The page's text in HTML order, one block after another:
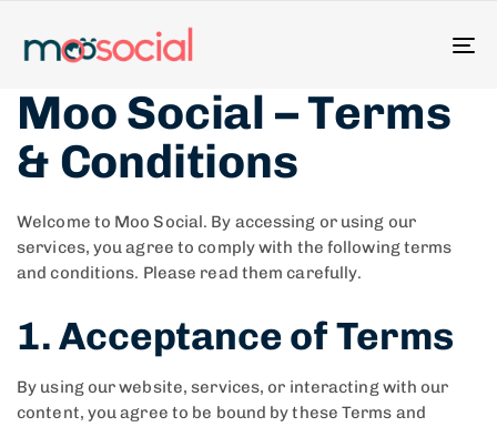
Moo Social – Terms
& Conditions
Welcome to Moo Social. By accessing or using our
services, you agree to comply with the following terms
and conditions. Please read them carefully.
1. Acceptance of Terms
By using our website, services, or interacting with our
content, you agree to be bound by these Terms and